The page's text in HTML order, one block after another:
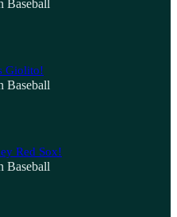
Baseball
Giolito!
Baseball
Red Sox!
Baseball